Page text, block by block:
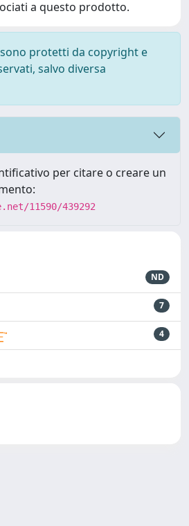
a questo prodotto.
protetti da copyright e
salvo diversa
per citare o creare un
11590/439292
ND
7
4